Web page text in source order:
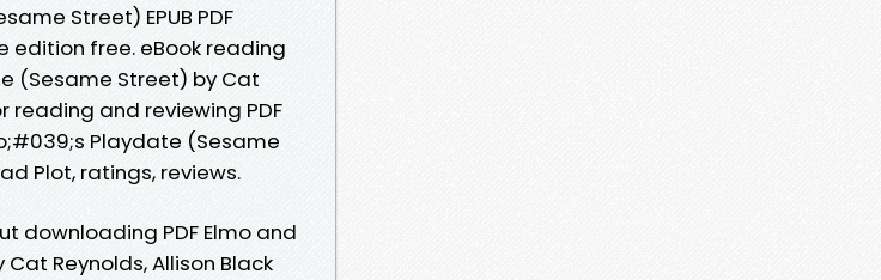
Street) EPUB PDF
edition free. eBook reading
(Sesame Street) by Cat
reading and reviewing PDF
Playdate (Sesame
Plot, ratings, reviews.
downloading PDF Elmo and
Reynolds, Allison Black